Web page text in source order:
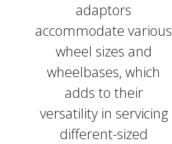
adaptors
accommodate various
wheel sizes and
wheelbases, which
adds to their
versatility in servicing
different-sized